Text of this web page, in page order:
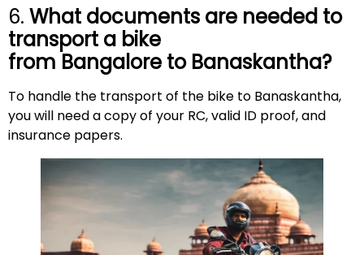
6. What documents are needed to
transport a bike
from Bangalore to Banaskantha?
To handle the transport of the bike to Banaskantha,
you will need a copy of your RC, valid ID proof, and
insurance papers.